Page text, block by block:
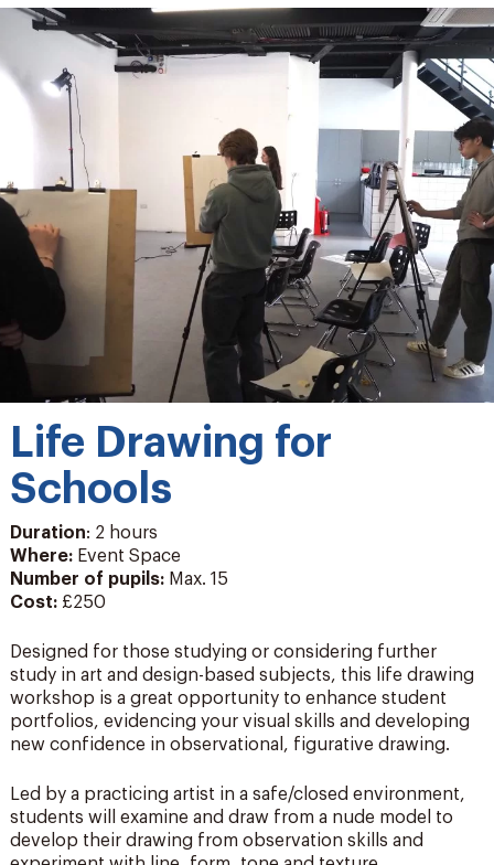
Life Drawing for
Schools
Duration: 2 hours
Where:Event Space
Number of pupils:Max. 15
Cost:£250
Designed for those studying or considering further
study in art and design-based subjects, this life drawing
workshop is a great opportunity to enhance student
portfolios, evidencing your visual skills and developing
new confidence in observational, figurative drawing.
Led by a practicing artist in a safe/closed environment,
students will examine and draw from a nude model to
develop their drawing from observation skills and